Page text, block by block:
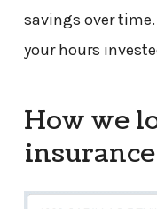
savings over time.
your hours
How we